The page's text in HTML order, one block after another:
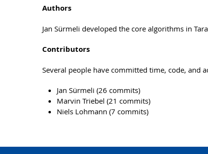
Authors
Jan Sürmeli developed the core algorithms in
Contributors
Several people have committed time, code, and
Jan Sürmeli (26 commits)
Marvin Triebel (21 commits)
Niels Lohmann (7 commits)